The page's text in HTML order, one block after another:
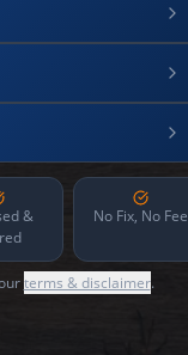
&
No Fix, No Fee
terms & disclaimer.